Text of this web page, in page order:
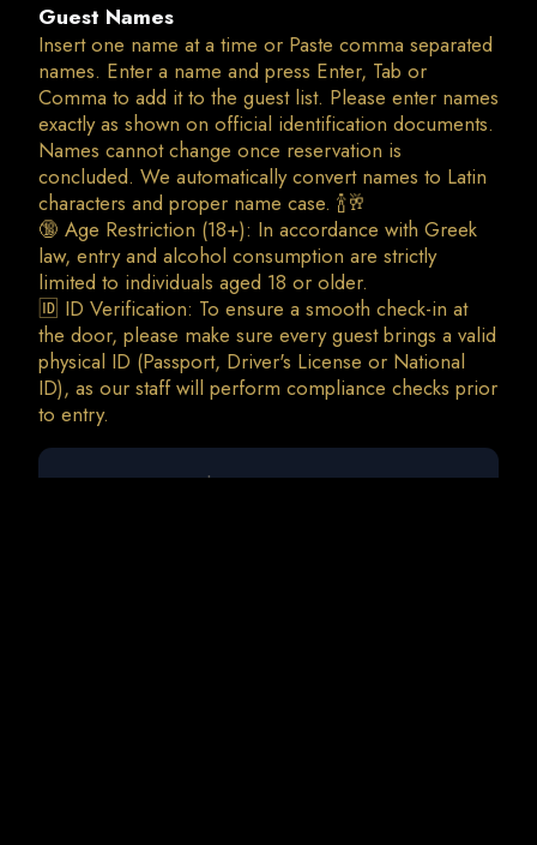
Guest Names
Insert one name at a time or Paste comma separated
names. Enter a name and press Enter, Tab or
Comma to add it to the guest list. Please enter names
exactly as shown on official identification documents.
Names cannot change once reservation is
concluded. We automatically convert names to Latin
characters and proper name case. 🍾🥂
🔞 Age Restriction (18+): In accordance with Greek
law, entry and alcohol consumption are strictly
limited to individuals aged 18 or older.
🆔 ID Verification: To ensure a smooth check-in at
the door, please make sure every guest brings a valid
physical ID (Passport, Driver's License or National
ID), as our staff will perform compliance checks prior